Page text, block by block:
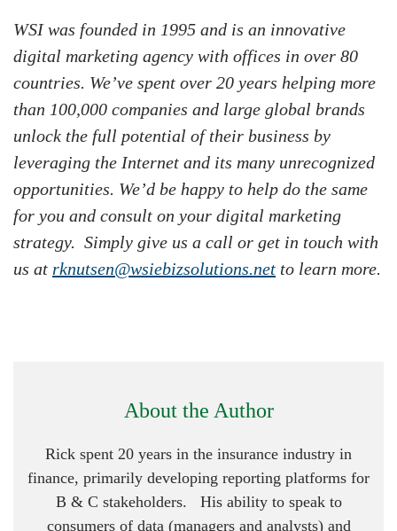
WSI was founded in 1995 and is an innovative
digital marketing agency with offices in over 80
countries. We’ve spent over 20 years helping more
than 100,000 companies and large global brands
unlock the full potential of their business by
leveraging the Internet and its many unrecognized
opportunities. We’d be happy to help do the same
for you and consult on your digital marketing
strategy. Simply give us a call or get in touch with
us at rknutsen@wsiebizsolutions.net to learn more.
About the Author
Rick spent 20 years in the insurance industry in
finance, primarily developing reporting platforms for
B & C stakeholders. His ability to speak to
consumers of data (managers and analysts) and